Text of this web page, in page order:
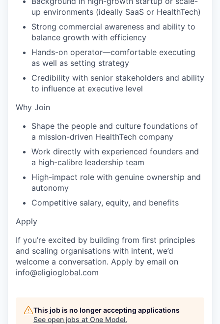
up environments (ideally SaaS or HealthTech)
Strong commercial awareness and ability to
balance growth with efficiency
Hands-on operator—comfortable executing
as well as setting strategy
Credibility with senior stakeholders and ability
to influence at executive level
Why Join
Shape the people and culture foundations of
a mission-driven HealthTech company
Work directly with experienced founders and
a high-calibre leadership team
High-impact role with genuine ownership and
autonomy
Competitive salary, equity, and benefits
Apply
If you’re excited by building from first principles
and scaling organisations with intent, we’d
welcome a conversation. Apply by email on
info@eligioglobal.com
This job is no longer accepting applications
See open jobs at One Model.